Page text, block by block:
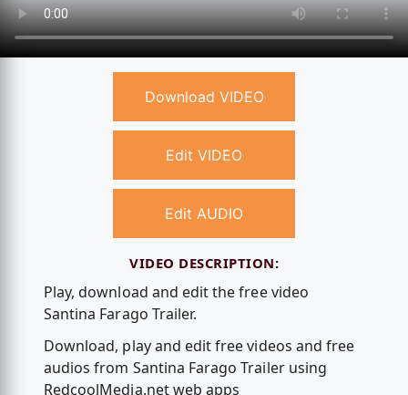
Download VIDEO
Edit VIDEO
Edit AUDIO
VIDEO DESCRIPTION:
Play, download and edit the free video
Santina Farago Trailer.
Download, play and edit free videos and free
audios from Santina Farago Trailer using
RedcoolMedia.net web apps